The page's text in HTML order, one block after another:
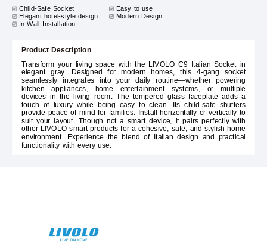
Child-Safe Socket
Easy to use
Elegant hotel-style design
Modern Design
In-Wall Installation
Product Description
Transform your living space with the LIVOLO C9 Italian Socket in
elegant gray. Designed for modern homes, this 4-gang socket
seamlessly integrates into your daily routine—whether powering
kitchen appliances, home entertainment systems, or multiple
devices in the living room. The tempered glass faceplate adds a
touch of luxury while being easy to clean. Its child-safe shutters
provide peace of mind for families. Install horizontally or vertically to
suit your layout. Though not a smart device, it pairs perfectly with
other LIVOLO smart products for a cohesive, safe, and stylish home
environment. Experience the blend of Italian design and practical
functionality with every use.